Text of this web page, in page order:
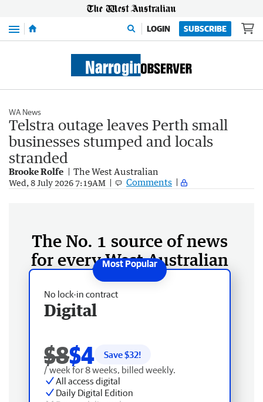
Menu LOGIN SUBSCRIBE
WA News
Telstra outage leaves Perth small
businesses stumped and locals
stranded
Brooke Rolfe The West Australian
Wed, 8 July 2026 7:19AM Comments
The No. 1 source of news
for every West Australian
No lock-in contract
Digital
$8$4 Save $32!
/ week for 8 weeks, billed weekly.
All access digital
Daily Digital Edition